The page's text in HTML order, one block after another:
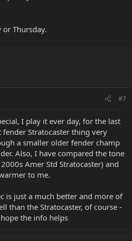
Thursday.
#7
I play it ever day, for the last
Stratocaster thing very
a smaller older fender champ
Also, I have compared the tone
Amer Std Stratocaster) and
to me.
is just a much better and more of
than the Stratocaster, of course -
the info helps